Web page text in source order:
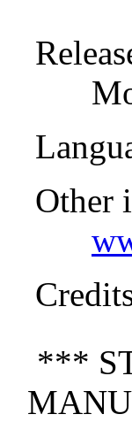
Other
***